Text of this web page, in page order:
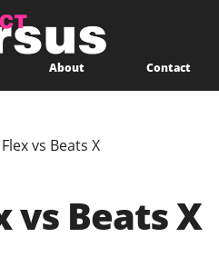
About Contact
vs Beats X
vs Beats X